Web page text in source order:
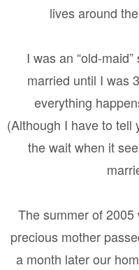
lives around
I was an “old-
married until I was
everything
(Although I have to tell
the wait when it
The summer of
precious mother
a month later our